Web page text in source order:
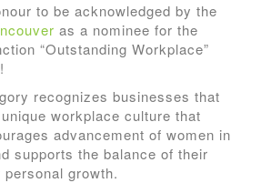
to be acknowledged by the
as a nominee for the
“Outstanding Workplace”
recognizes businesses that
workplace culture that
advancement of women in
supports the balance of their
growth.